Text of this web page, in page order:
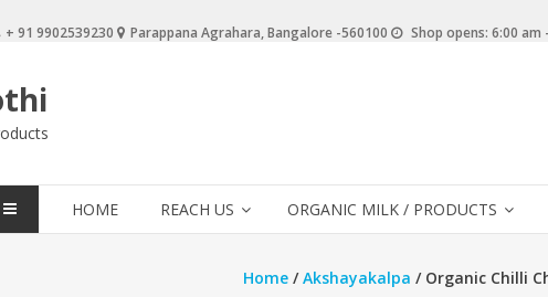
+ 91 9902539230 Parappana Agrahara, Bangalore -560100 Shop opens: 6:00 am
HOME REACH US ORGANIC MILK / PRODUCTS
Home /Akshayakalpa / Organic Chilli